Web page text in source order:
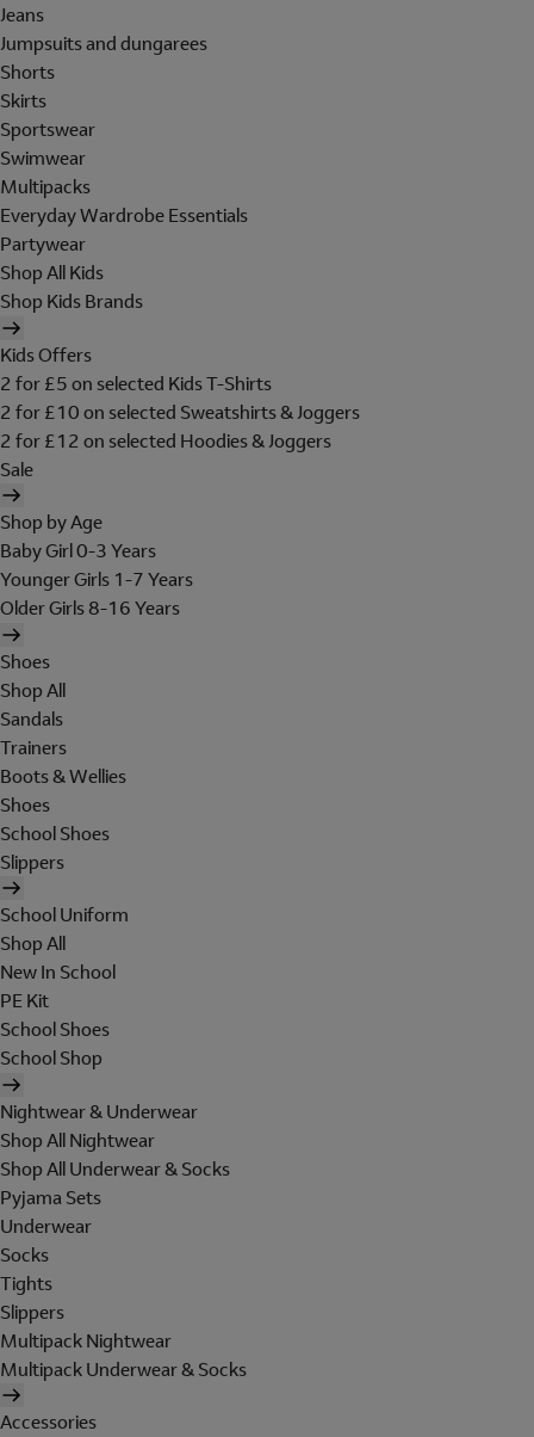
Jeans
Jumpsuits and dungarees
Shorts
Skirts
Sportswear
Swimwear
Multipacks
Everyday Wardrobe Essentials
Partywear
Shop All Kids
Shop Kids Brands
Kids Offers
2 for £5 on selected Kids T-Shirts
2 for £10 on selected Sweatshirts & Joggers
2 for £12 on selected Hoodies & Joggers
Sale
Shop by Age
Baby Girl 0-3 Years
Younger Girls 1-7 Years
Older Girls 8-16 Years
Shoes
Shop All
Sandals
Trainers
Boots & Wellies
Shoes
School Shoes
Slippers
School Uniform
Shop All
New In School
PE Kit
School Shoes
School Shop
Nightwear & Underwear
Shop All Nightwear
Shop All Underwear & Socks
Pyjama Sets
Underwear
Socks
Tights
Slippers
Multipack Nightwear
Multipack Underwear & Socks
Accessories